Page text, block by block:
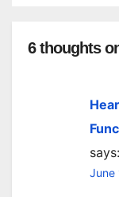
6 thoughts
says:
June